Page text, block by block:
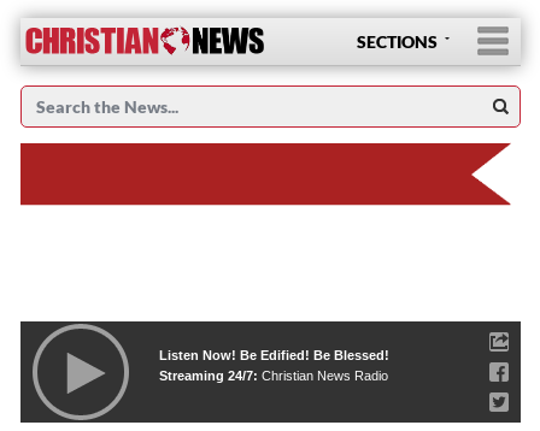
SECTIONS
Listen Now! Be Edified! Be Blessed!
Streaming 24/7: Christian News Radio